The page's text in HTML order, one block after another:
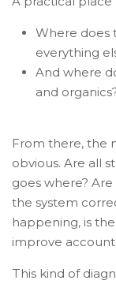
Where does
everything
And where
and
From there, the
obvious. Are all
goes where?
the system
happening, is
improve
This kind of